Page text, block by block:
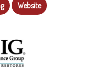
Website